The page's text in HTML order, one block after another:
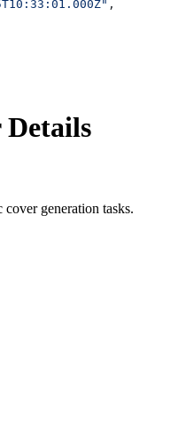
,
Details
generation tasks.